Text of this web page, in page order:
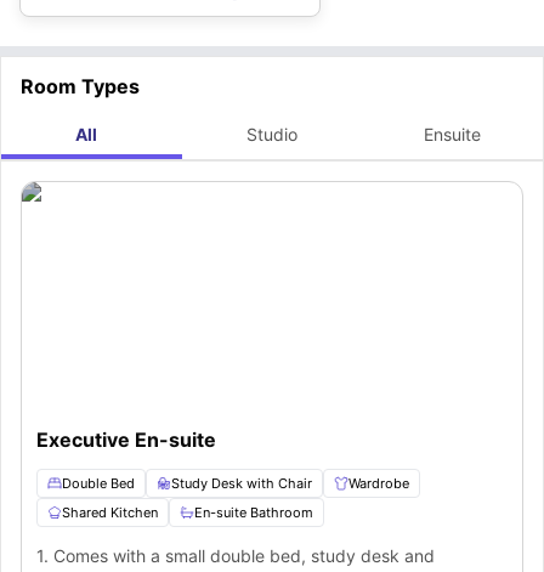
Room Types
All Studio Ensuite
Executive En-suite
Double Bed Study Desk with Chair
Wardrobe
Shared Kitchen
En-suite Bathroom
1. Comes with a small double bed, study desk and